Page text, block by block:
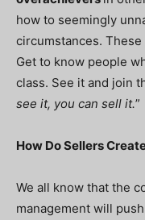
how to seemingly
circumstances.
Get to know people
class. See it and join
see it, you can sell it.”
How Do Sellers
We all know that the
management will